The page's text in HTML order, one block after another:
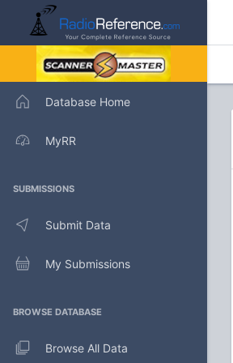
Database Home
MyRR
SUBMISSIONS
Submit Data
My Submissions
BROWSE DATABASE
Browse All Data